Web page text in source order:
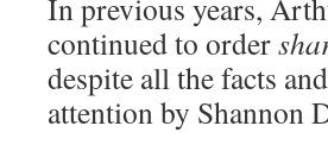
In previous years,
continued to order
despite all the facts
attention by Shannon